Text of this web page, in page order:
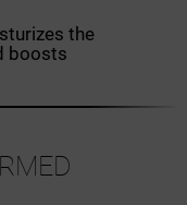
the
boosts